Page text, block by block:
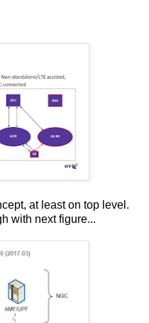
at least on top level.
with next figure...